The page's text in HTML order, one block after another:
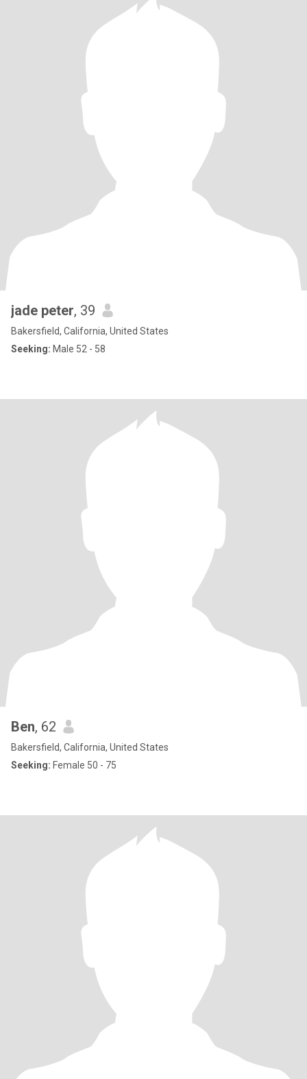
jade peter, 39
Bakersfield, California, United States
Seeking: Male 52 - 58
Ben, 62
Bakersfield, California, United States
Seeking: Female 50 - 75